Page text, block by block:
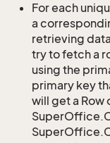
For each
a
retrieving
try to fetch a
using the
primary key
will get a Row